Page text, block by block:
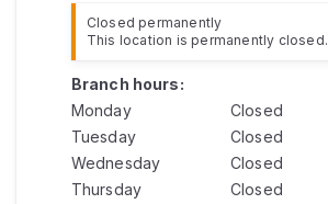
Closed permanently
This location is permanently closed.
Branch hours:
Monday
Closed
Tuesday
Closed
Wednesday
Closed
Thursday
Closed